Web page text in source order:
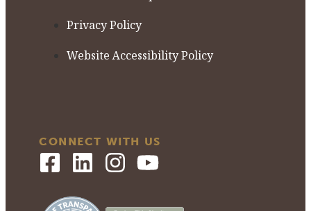
Privacy Policy
Website Accessibility Policy
CONNECT WITH US